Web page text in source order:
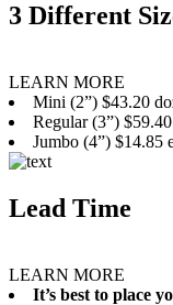
3 Different
LEARN MORE
Mini (2”) $43.20
Regular (3”)
Jumbo (4”) $14.85
Lead Time
LEARN MORE
It’s best to place